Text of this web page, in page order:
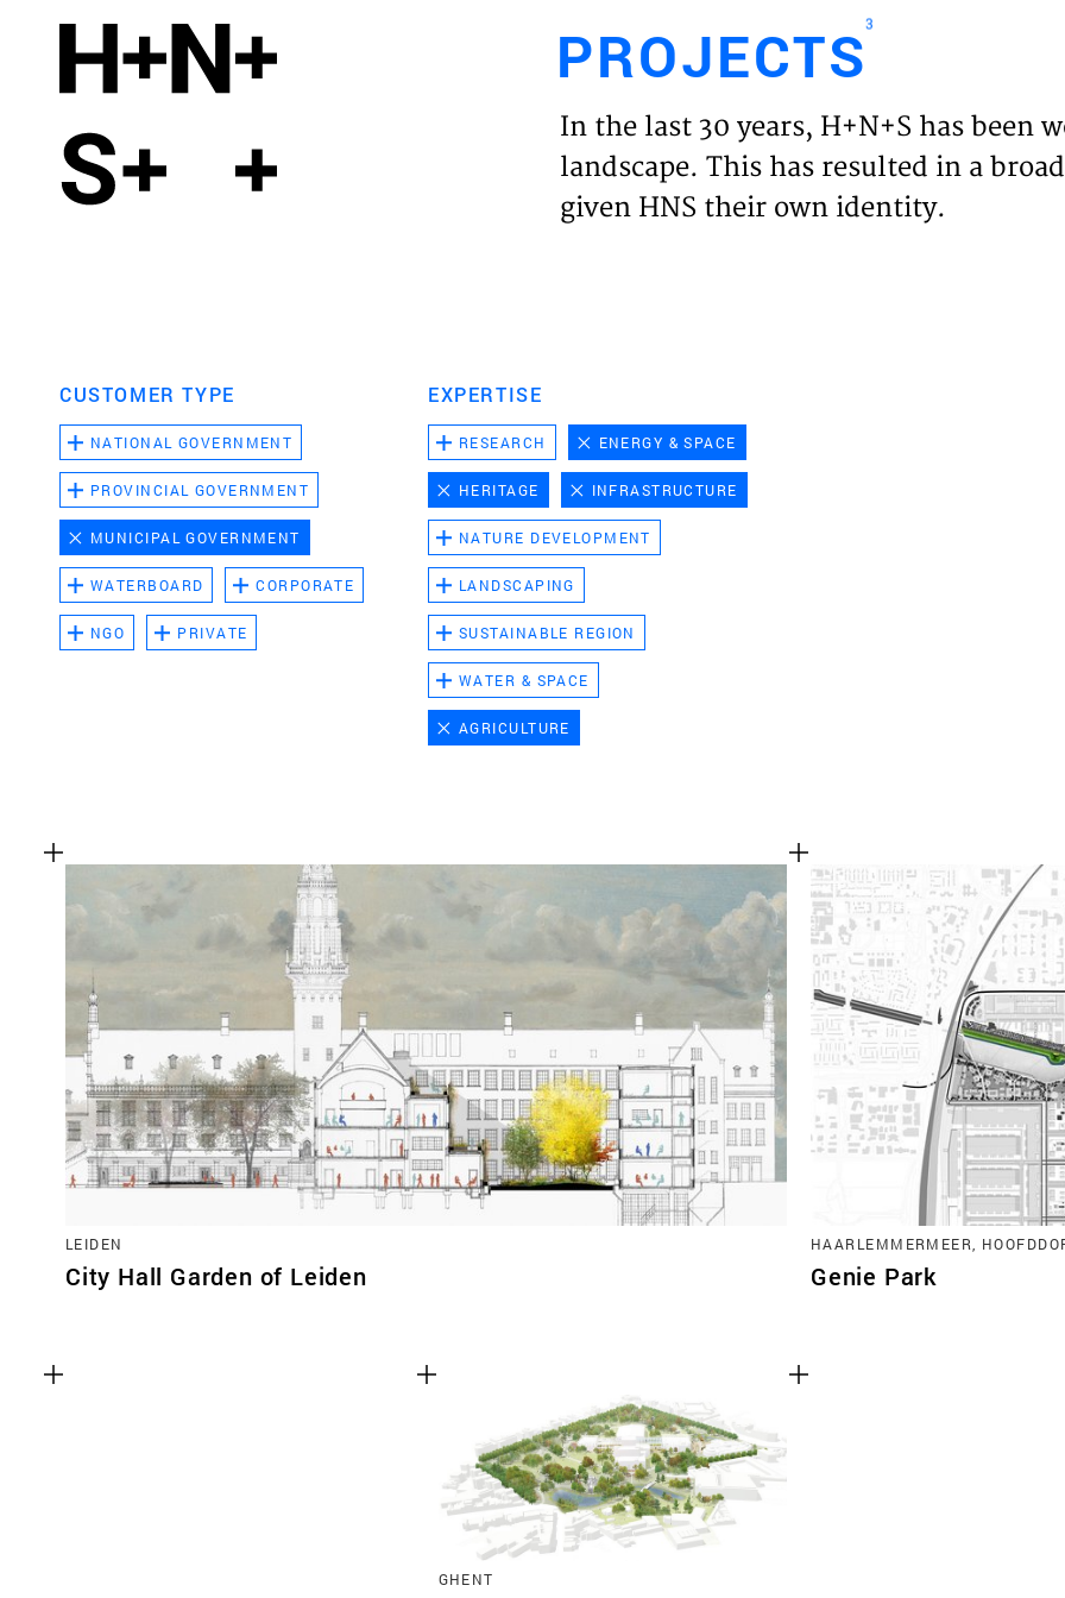
HOME
PROJECTS3
In the last 30 years, H+N+S has been
landscape. This has resulted in a
given HNS their own identity.
CUSTOMER TYPE
NATIONAL GOVERNMENT
PROVINCIAL GOVERNMENT
MUNICIPAL GOVERNMENT
WATERBOARD CORPORATE
NGO PRIVATE
EXPERTISE
RESEARCH ENERGY & SPACE
HERITAGE INFRASTRUCTURE
NATURE DEVELOPMENT
LANDSCAPING
SUSTAINABLE REGION
WATER & SPACE
AGRICULTURE
LEIDEN
City Hall Garden of Leiden
HAARLEMMERMEER,
Genie Park
GHENT